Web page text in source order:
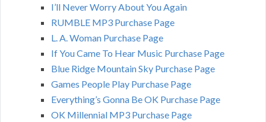
I’ll Never Worry About You Again
RUMBLE MP3 Purchase Page
L. A. Woman Purchase Page
If You Came To Hear Music Purchase Page
Blue Ridge Mountain Sky Purchase Page
Games People Play Purchase Page
Everything’s Gonna Be OK Purchase Page
OK Millennial MP3 Purchase Page